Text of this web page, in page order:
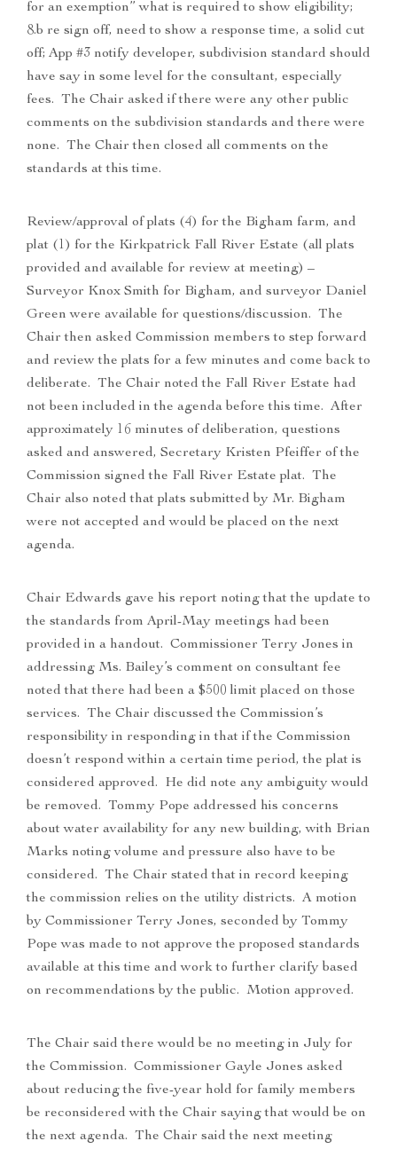
for an exemption” what is required to show eligibility;
8.b re sign off, need to show a response time, a solid cut
off; App #3 notify developer, subdivision standard should
have say in some level for the consultant, especially
fees. The Chair asked if there were any other public
comments on the subdivision standards and there were
none. The Chair then closed all comments on the
standards at this time.
Review/approval of plats (4) for the Bigham farm, and
plat (1) for the Kirkpatrick Fall River Estate (all plats
provided and available for review at meeting) –
Surveyor Knox Smith for Bigham, and surveyor Daniel
Green were available for questions/discussion. The
Chair then asked Commission members to step forward
and review the plats for a few minutes and come back to
deliberate. The Chair noted the Fall River Estate had
not been included in the agenda before this time. After
approximately 16 minutes of deliberation, questions
asked and answered, Secretary Kristen Pfeiffer of the
Commission signed the Fall River Estate plat. The
Chair also noted that plats submitted by Mr. Bigham
were not accepted and would be placed on the next
agenda.
Chair Edwards gave his report noting that the update to
the standards from April-May meetings had been
provided in a handout. Commissioner Terry Jones in
addressing Ms. Bailey’s comment on consultant fee
noted that there had been a $500 limit placed on those
services. The Chair discussed the Commission’s
responsibility in responding in that if the Commission
doesn’t respond within a certain time period, the plat is
considered approved. He did note any ambiguity would
be removed. Tommy Pope addressed his concerns
about water availability for any new building, with Brian
Marks noting volume and pressure also have to be
considered. The Chair stated that in record keeping
the commission relies on the utility districts. A motion
by Commissioner Terry Jones, seconded by Tommy
Pope was made to not approve the proposed standards
available at this time and work to further clarify based
on recommendations by the public. Motion approved.
The Chair said there would be no meeting in July for
the Commission. Commissioner Gayle Jones asked
about reducing the five-year hold for family members
be reconsidered with the Chair saying that would be on
the next agenda. The Chair said the next meeting